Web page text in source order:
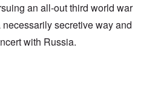
an all-out third world war
secretive way and
with Russia.